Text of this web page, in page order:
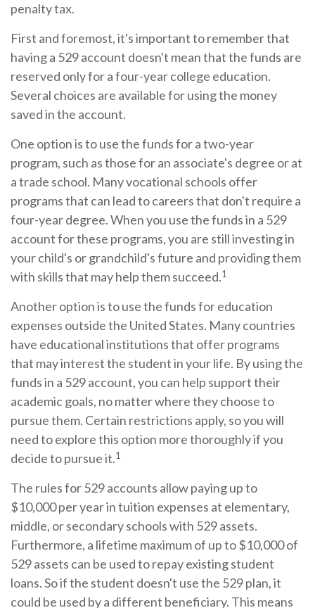
penalty tax.
First and foremost, it's important to remember that
having a 529 account doesn't mean that the funds are
reserved only for a four-year college education.
Several choices are available for using the money
saved in the account.
One option is to use the funds for a two-year
program, such as those for an associate's degree or at
a trade school. Many vocational schools offer
programs that can lead to careers that don't require a
four-year degree. When you use the funds in a 529
account for these programs, you are still investing in
your child's or grandchild's future and providing them
with skills that may help them succeed.1
Another option is to use the funds for education
expenses outside the United States. Many countries
have educational institutions that offer programs
that may interest the student in your life. By using the
funds in a 529 account, you can help support their
academic goals, no matter where they choose to
pursue them. Certain restrictions apply, so you will
need to explore this option more thoroughly if you
decide to pursue it.1
The rules for 529 accounts allow paying up to
$10,000 per year in tuition expenses at elementary,
middle, or secondary schools with 529 assets.
Furthermore, a lifetime maximum of up to $10,000 of
529 assets can be used to repay existing student
loans. So if the student doesn't use the 529 plan, it
could be used by a different beneficiary. This means